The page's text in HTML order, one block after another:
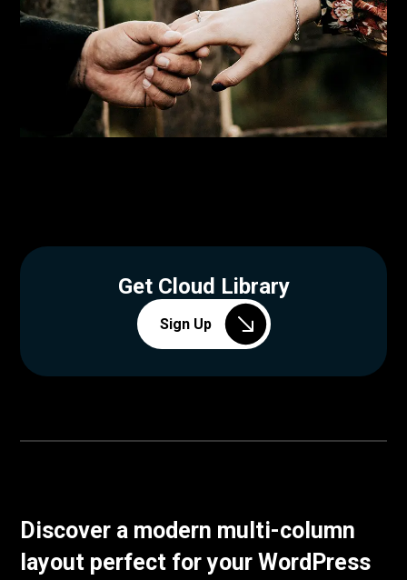
Get Cloud Library
Sign Up
Discover a modern multi-column
layout perfect for your WordPress